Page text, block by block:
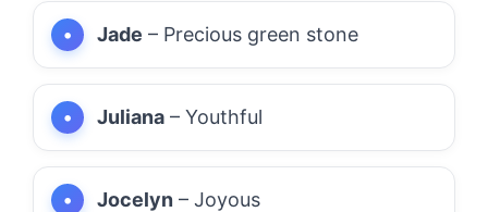
Jade – Precious green stone
Juliana – Youthful
Jocelyn – Joyous